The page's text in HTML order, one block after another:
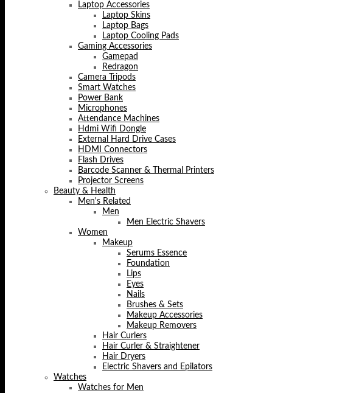
Laptop Accessories
Laptop Skins
Laptop Bags
Laptop Cooling Pads
Gaming Accessories
Gamepad
Redragon
Camera Tripods
Smart Watches
Power Bank
Microphones
Attendance Machines
Hdmi Wifi Dongle
External Hard Drive Cases
HDMI Connectors
Flash Drives
Barcode Scanner & Thermal Printers
Projector Screens
Beauty & Health
Men's Related
Men
Men Electric Shavers
Women
Makeup
Serums Essence
Foundation
Lips
Eyes
Nails
Brushes & Sets
Makeup Accessories
Makeup Removers
Hair Curlers
Hair Curler & Straightener
Hair Dryers
Electric Shavers and Epilators
Watches
Watches for Men